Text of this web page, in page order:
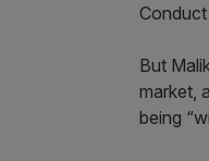
But
market,
being